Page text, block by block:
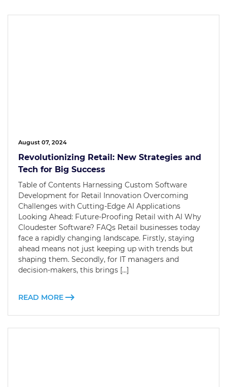
August 07, 2024
Revolutionizing Retail: New Strategies and
Tech for Big Success
Table of Contents Harnessing Custom Software
Development for Retail Innovation Overcoming
Challenges with Cutting-Edge AI Applications
Looking Ahead: Future-Proofing Retail with AI Why
Cloudester Software? FAQs Retail businesses today
face a rapidly changing landscape. Firstly, staying
ahead means not just keeping up with trends but
shaping them. Secondly, for IT managers and
decision-makers, this brings […]
READ MORE